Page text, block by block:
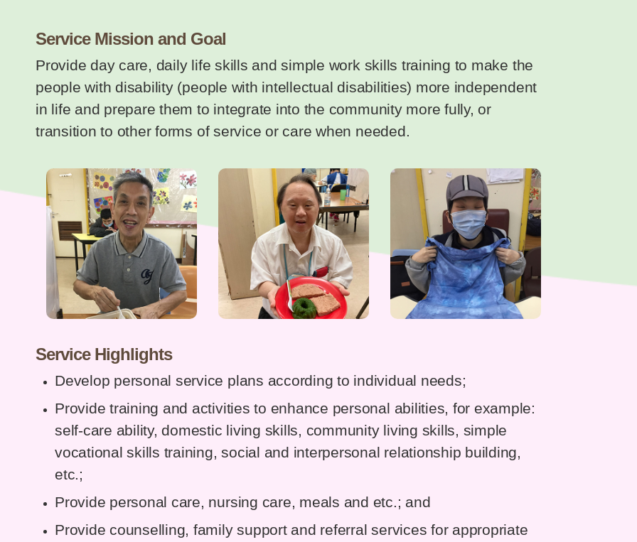
Service Mission and Goal
Provide day care, daily life skills and simple work skills training to make the
people with disability (people with intellectual disabilities) more independent
in life and prepare them to integrate into the community more fully, or
transition to other forms of service or care when needed.
Service Highlights
Develop personal service plans according to individual needs;
Provide training and activities to enhance personal abilities, for example:
self-care ability, domestic living skills, community living skills, simple
vocational skills training, social and interpersonal relationship building,
etc.;
Provide personal care, nursing care, meals and etc.; and
Provide counselling, family support and referral services for appropriate